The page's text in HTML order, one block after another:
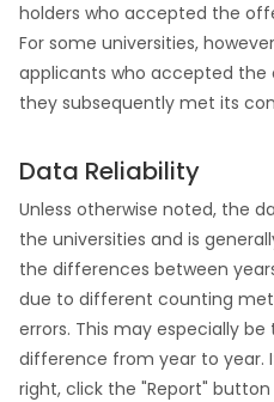
holders who accepted the
For some universities,
applicants who accepted the
they subsequently met its
Data Reliability
Unless otherwise noted, the
the universities and is
the differences between
due to different counting
errors. This may especially
difference from year to year.
right, click the "Report"